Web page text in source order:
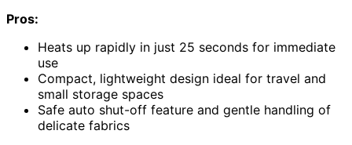
Pros:
Heats up rapidly in just 25 seconds for immediate
use
Compact, lightweight design ideal for travel and
small storage spaces
Safe auto shut-off feature and gentle handling of
delicate fabrics